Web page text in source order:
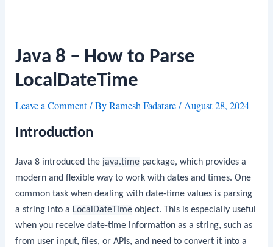
Java 8 – How to Parse
LocalDateTime
Leave a Comment/ ByRamesh Fadatare/August 28, 2024
Introduction
Java 8 introduced the java.time package, which provides a
modern and flexible way to work with dates and times. One
common task when dealing with date-time values is parsing
a string into a LocalDateTime object. This is especially useful
when you receive date-time information as a string, such as
from user input, files, or APIs, and need to convert it into a